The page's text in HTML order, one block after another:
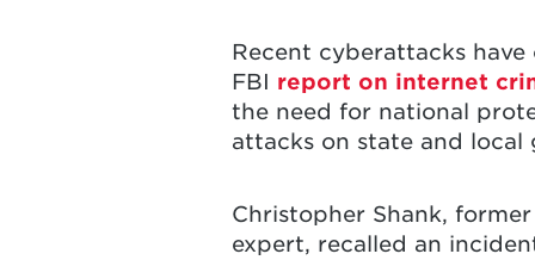
Recent cyberattacks
FBI report on internet
the need for national
attacks on state and local
Christopher Shank,
expert, recalled an